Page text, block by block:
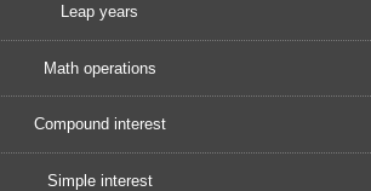
Leap years
Math operations
Compound interest
Simple interest